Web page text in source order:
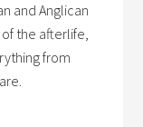
and Anglican
the afterlife,
from